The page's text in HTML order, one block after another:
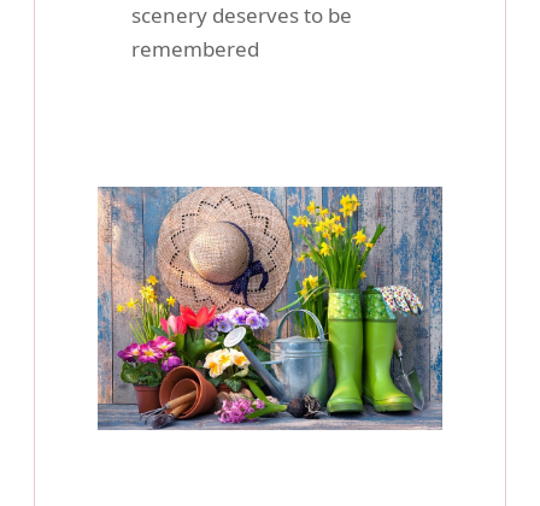
scenery deserves to be
remembered